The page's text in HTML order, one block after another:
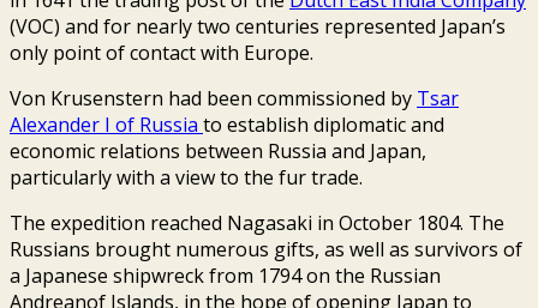
(VOC) and for nearly two centuries represented Japan’s
only point of contact with Europe.
Von Krusenstern had been commissioned by Tsar
Alexander I of Russia to establish diplomatic and
economic relations between Russia and Japan,
particularly with a view to the fur trade.
The expedition reached Nagasaki in October 1804. The
Russians brought numerous gifts, as well as survivors of
a Japanese shipwreck from 1794 on the Russian
Andreanof Islands, in the hope of opening Japan to